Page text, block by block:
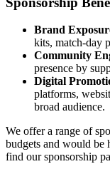
Brand
kits, match-day
Community
presence by
Digital
platforms,
broad audience.
We offer a range of
budgets and would be
find our sponsorship